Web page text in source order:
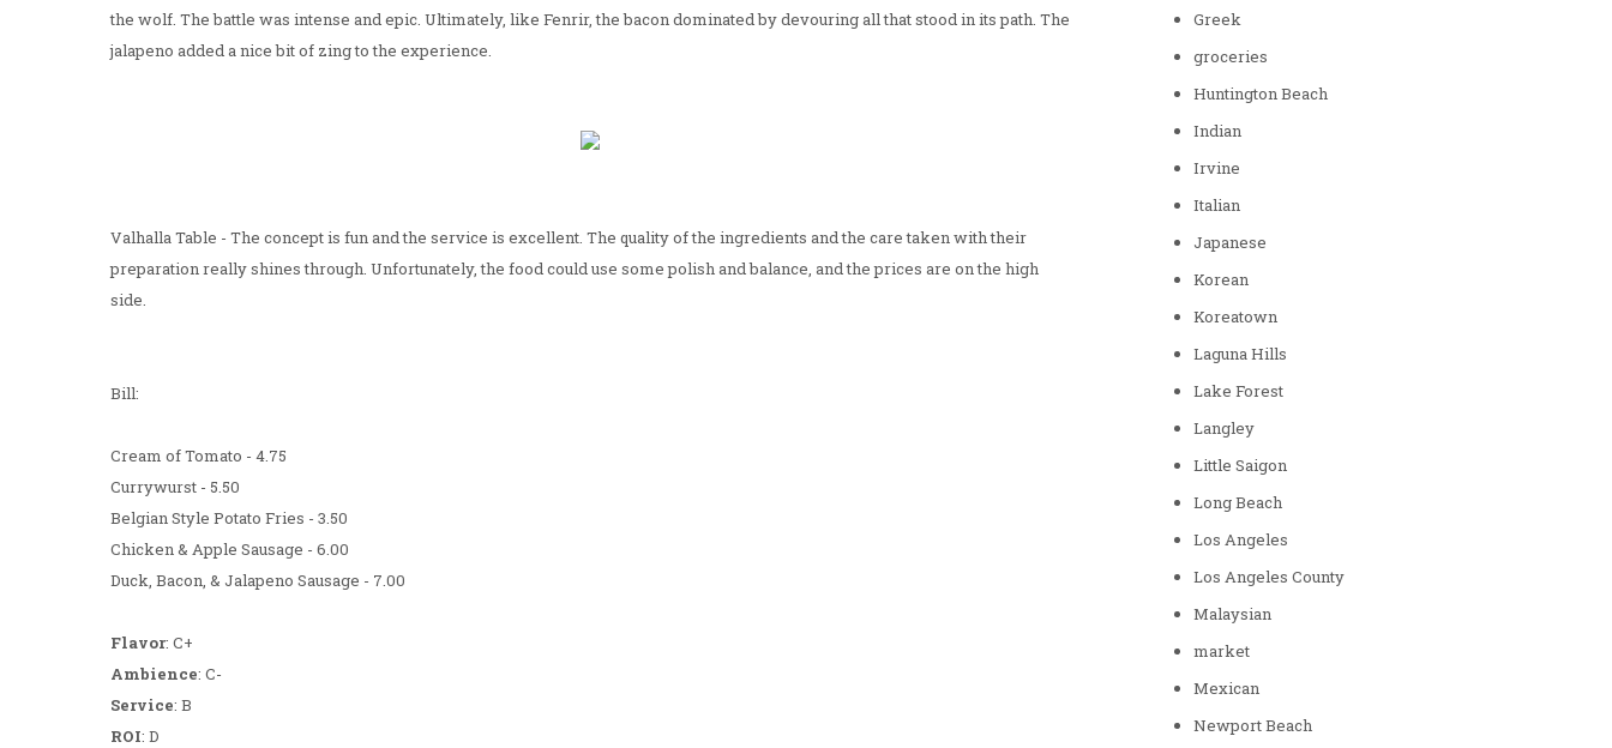
the wolf. The battle was intense and epic. Ultimately, like Fenrir, the bacon dominated by devouring all that stood in its path. The
jalapeno added a nice bit of zing to the experience.
Valhalla Table - The concept is fun and the service is excellent. The quality of the ingredients and the care taken with their
preparation really shines through. Unfortunately, the food could use some polish and balance, and the prices are on the high
side.
Bill:
Cream of Tomato - 4.75
Currywurst - 5.50
Belgian Style Potato Fries - 3.50
Chicken & Apple Sausage - 6.00
Duck, Bacon, & Jalapeno Sausage - 7.00
Flavor: C+
Ambience: C-
Service: B
ROI: D
Greek
groceries
Huntington Beach
Indian
Irvine
Italian
Japanese
Korean
Koreatown
Laguna Hills
Lake Forest
Langley
Little Saigon
Long Beach
Los Angeles
Los Angeles County
Malaysian
market
Mexican
Newport Beach